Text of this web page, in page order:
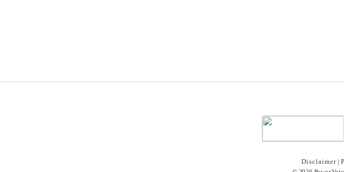
Disclaimer |